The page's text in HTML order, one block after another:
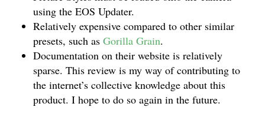
using the EOS Updater.
Relatively expensive compared to other similar
presets, such as Gorilla Grain.
Documentation on their website is relatively
sparse. This review is my way of contributing to
the internet’s collective knowledge about this
product. I hope to do so again in the future.